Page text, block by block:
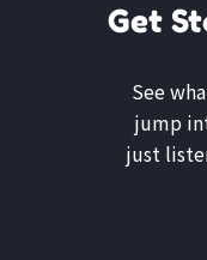
Get
See
jump
just